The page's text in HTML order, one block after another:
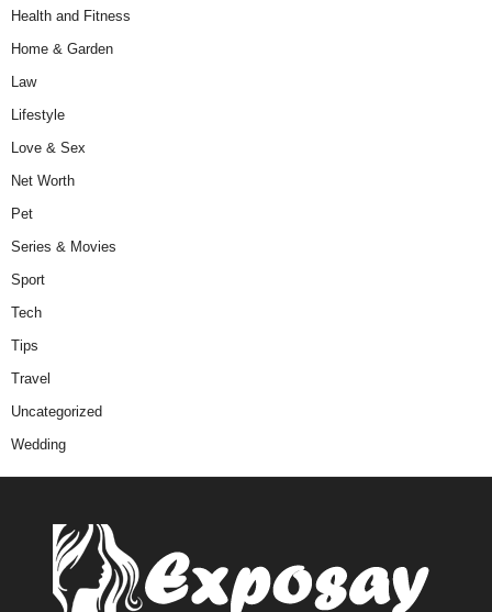
Health and Fitness
Home & Garden
Law
Lifestyle
Love & Sex
Net Worth
Pet
Series & Movies
Sport
Tech
Tips
Travel
Uncategorized
Wedding